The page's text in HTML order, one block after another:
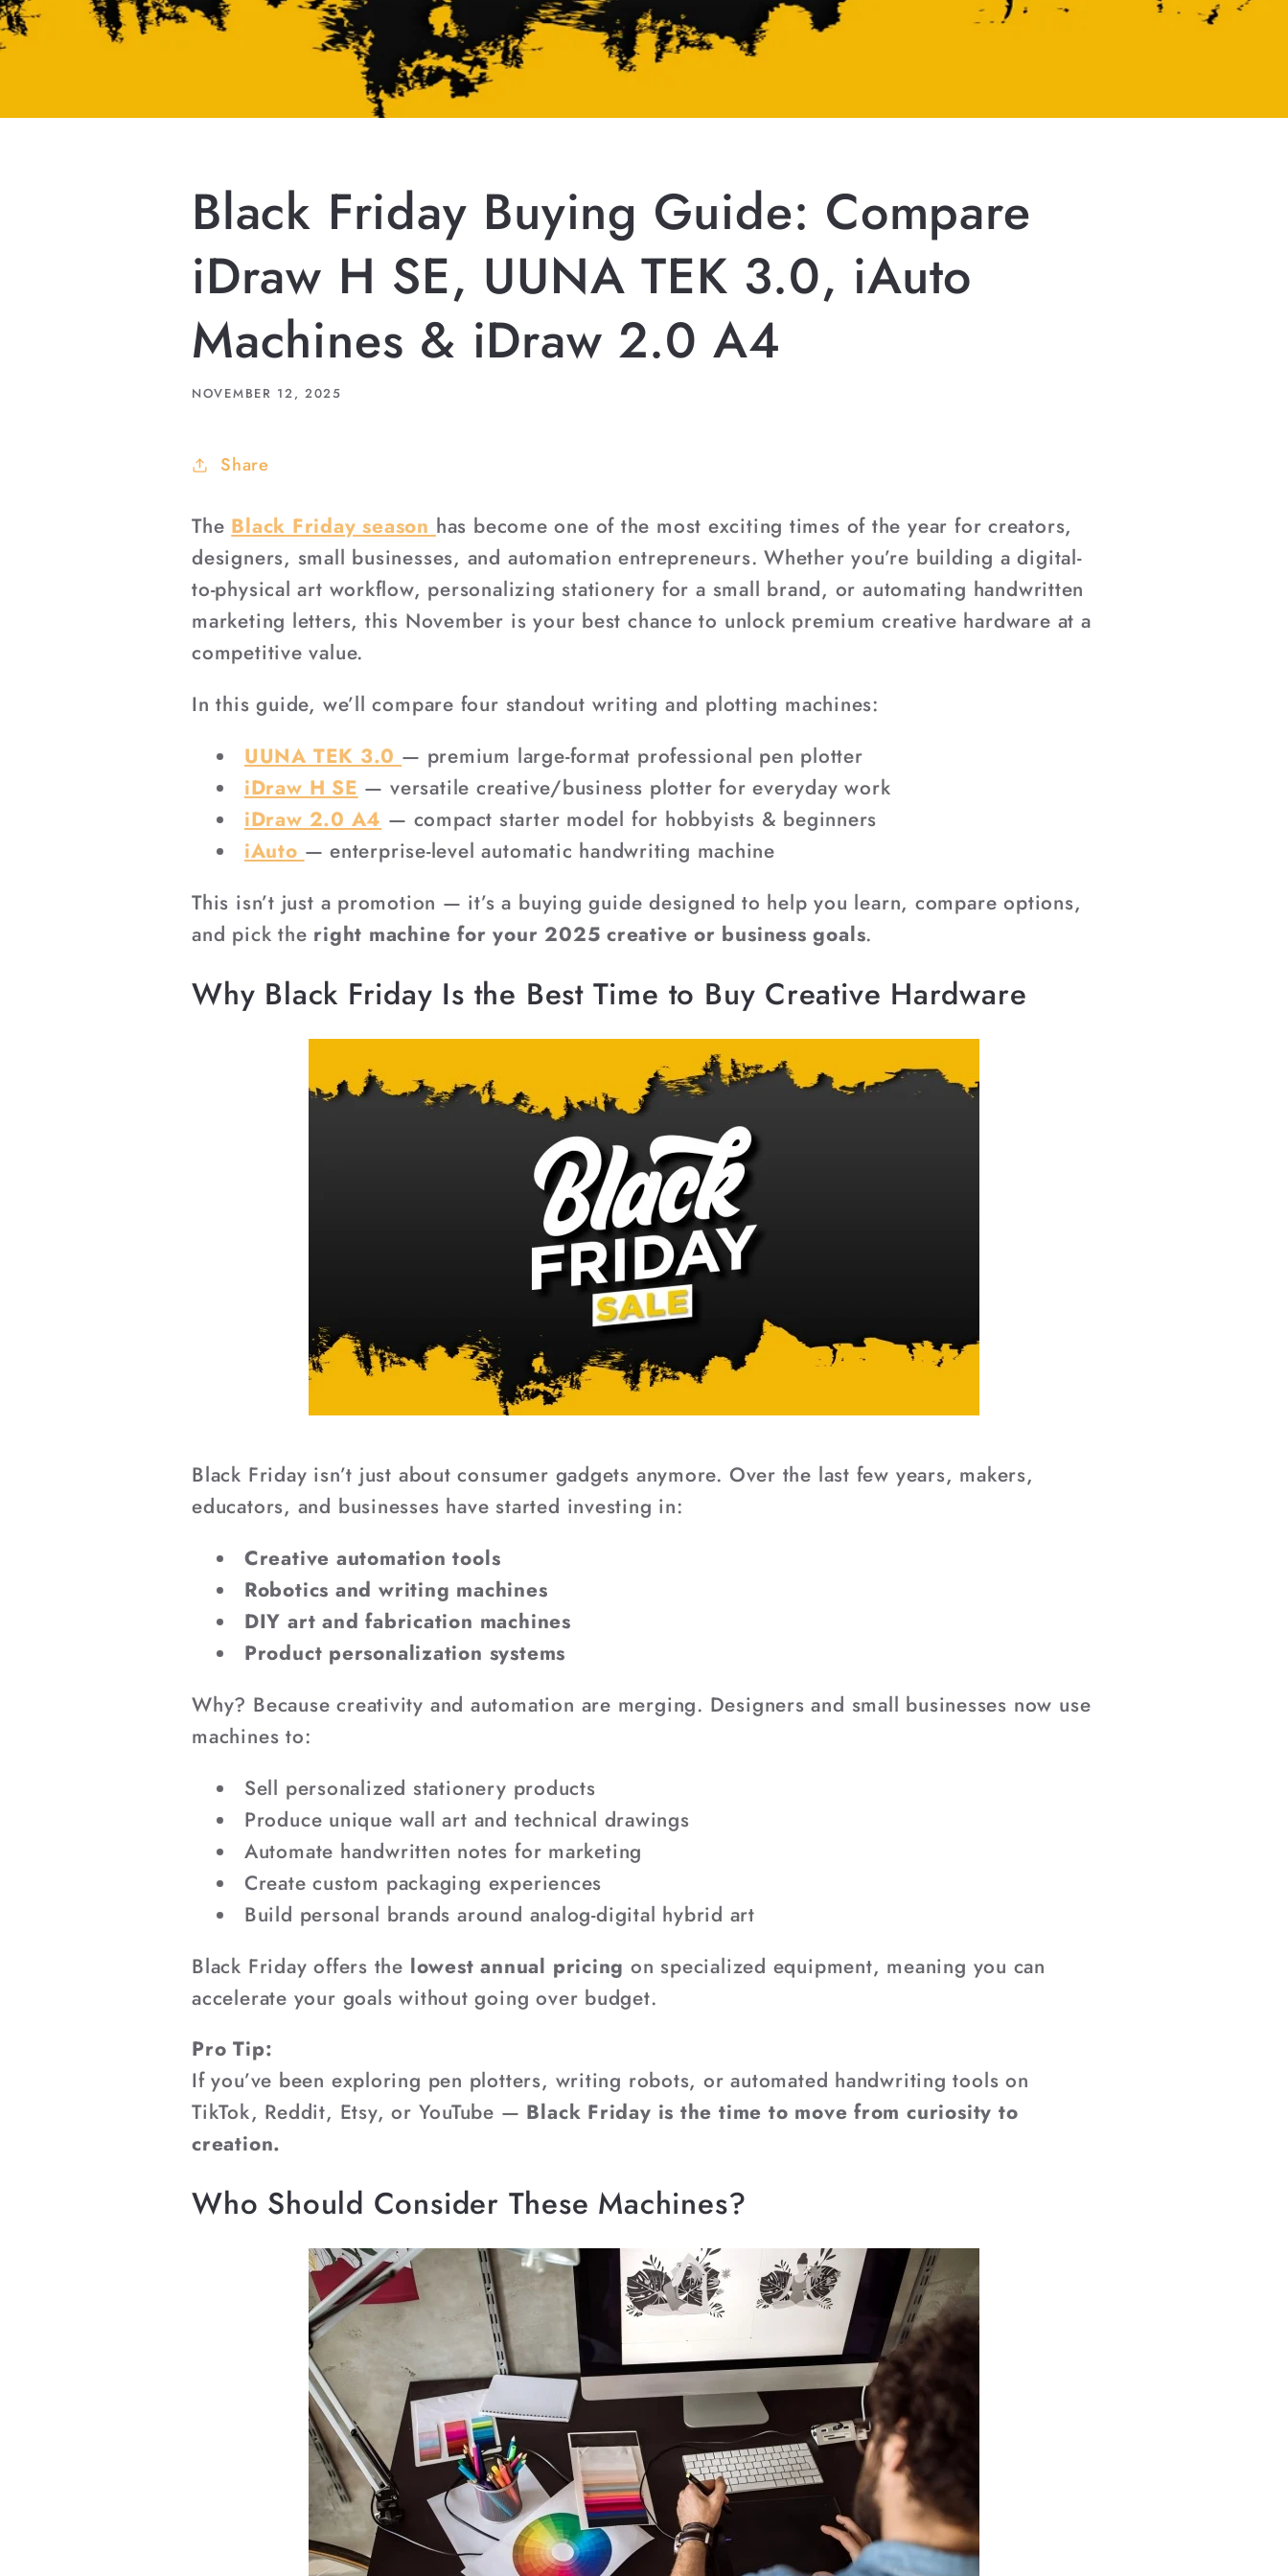
–
¡
Black Friday Buying Guide: Compare
iDraw H SE, UUNA TEK 3.0, iAuto
Machines & iDraw 2.0 A4
NOVEMBER 12, 2025
Share
The Black Friday season has become one of the most exciting times of the year for creators,
designers, small businesses, and automation entrepreneurs. Whether you’re building a digital-
to-physical art workflow, personalizing stationery for a small brand, or automating handwritten
marketing letters, this November is your best chance to unlock premium creative hardware at a
competitive value.
In this guide, we’ll compare four standout writing and plotting machines:
UUNA TEK 3.0 — premium large-format professional pen plotter
iDraw H SE — versatile creative/business plotter for everyday work
iDraw 2.0 A4 — compact starter model for hobbyists & beginners
iAuto — enterprise-level automatic handwriting machine
This isn’t just a promotion — it’s a buying guide designed to help you learn, compare options,
and pick the right machine for your 2025 creative or business goals.
Why Black Friday Is the Best Time to Buy Creative Hardware
Black Friday isn’t just about consumer gadgets anymore. Over the last few years, makers,
educators, and businesses have started investing in:
Creative automation tools
Robotics and writing machines
DIY art and fabrication machines
Product personalization systems
Why? Because creativity and automation are merging. Designers and small businesses now use
machines to:
Sell personalized stationery products
Produce unique wall art and technical drawings
Automate handwritten notes for marketing
Create custom packaging experiences
Build personal brands around analog-digital hybrid art
Black Friday offers the lowest annual pricing on specialized equipment, meaning you can
accelerate your goals without going over budget.
Pro Tip:
If you’ve been exploring pen plotters, writing robots, or automated handwriting tools on
TikTok, Reddit, Etsy, or YouTube — Black Friday is the time to move from curiosity to
creation.
Who Should Consider These Machines?